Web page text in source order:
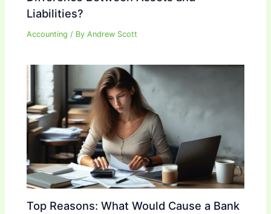
Liabilities?
Accounting / ByAndrew Scott
Top Reasons: What Would Cause a Bank